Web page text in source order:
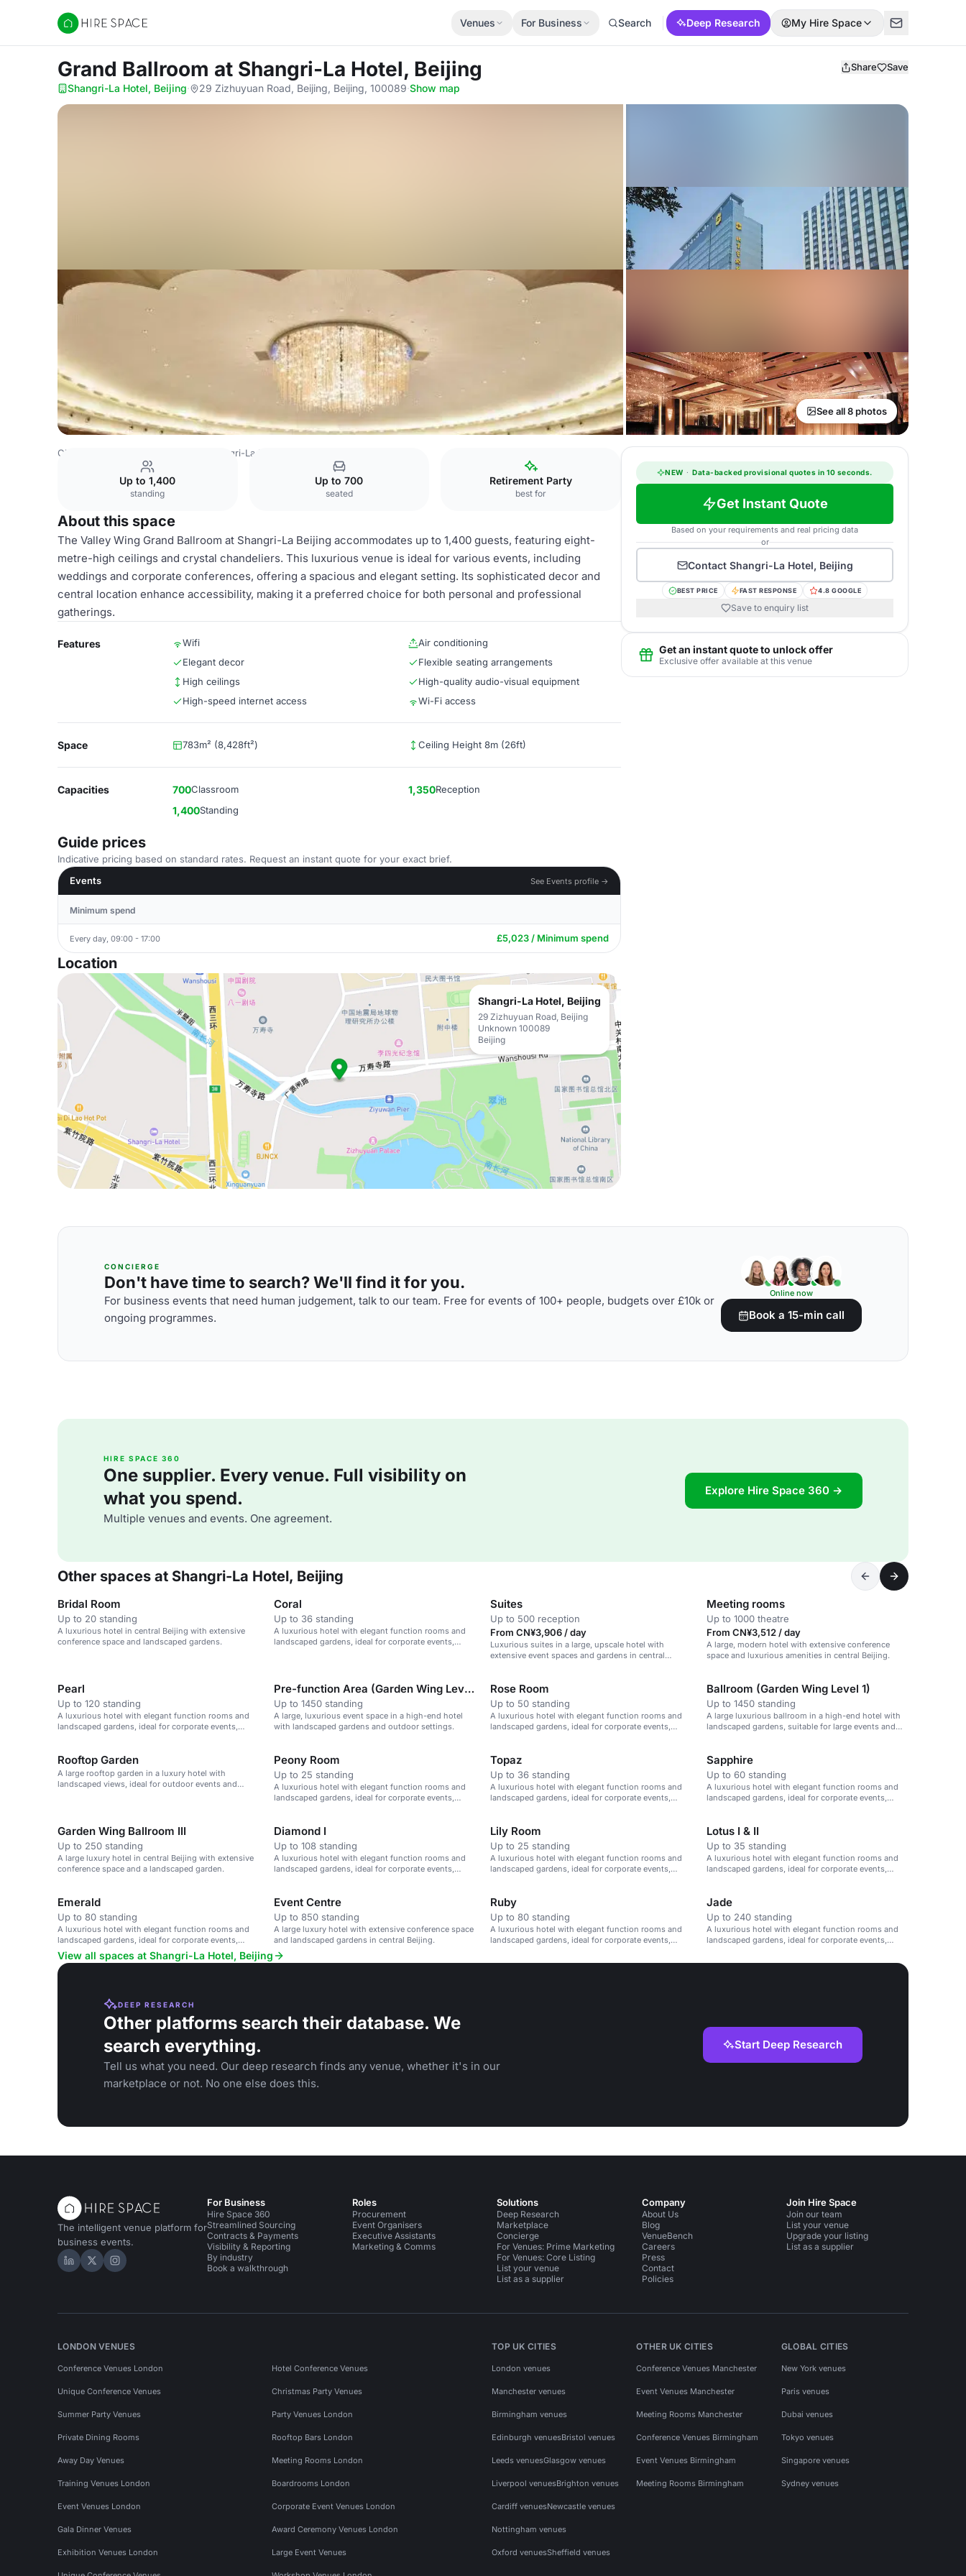
Hire Space
Venues For Business Search Deep Research My Hire Space
Grand Ballroom at Shangri-La Hotel, Beijing Share Save
Shangri-La Hotel, Beijing· 29 Zizhuyuan Road, Beijing, Beijing, 100089·Show map
See all 8 photos
China Venues Shangri-La Hotel, Beijing
Up to 1,400
standing
Up to 700
seated
Retirement Party
best for
About this space
The Valley Wing Grand Ballroom at Shangri-La Beijing accommodates up to 1,400 guests, featuring eight-
metre-high ceilings and crystal chandeliers. This luxurious venue is ideal for various events, including
weddings and corporate conferences, offering a spacious and elegant setting. Its sophisticated decor and
central location enhance accessibility, making it a preferred choice for both personal and professional
gatherings.
Features Wifi
Air conditioning
Elegant decor
Flexible seating arrangements
High ceilings
High-quality audio-visual equipment
High-speed internet access
Wi-Fi access
Space 783m² (8,428ft²) Ceiling Height 8m (26ft)
Capacities 700Classroom 1,350Reception
1,400Standing
Guide prices
Indicative pricing based on standard rates. Request an instant quote for your exact brief.
Events
See Events profile →
Minimum spend
Every day, 09:00 - 17:00 £5,023 / Minimum spend
Location
Shangri-La Hotel, Beijing
29 Zizhuyuan Road, Beijing
Unknown 100089
Beijing
NEW · Data-backed provisional quotes in 10 seconds.
Get Instant Quote
Based on your requirements and real pricing data
or
Contact Shangri-La Hotel, Beijing
BEST PRICE FAST RESPONSE 4.8 GOOGLE
Save to enquiry list
Get an instant quote to unlock offer
Exclusive offer available at this venue
CONCIERGE
Don't have time to search? We'll find it for you.
For business events that need human judgement, talk to our team. Free for events of 100+ people, budgets over £10k or
ongoing programmes.
Online now
Book a 15-min call
HIRE SPACE 360
One supplier. Every venue. Full visibility on
what you spend.
Multiple venues and events. One agreement.
Explore Hire Space 360 →
Other spaces at Shangri-La Hotel, Beijing
Bridal Room
Up to 20 standing
A luxurious hotel in central Beijing with extensive
conference space and landscaped gardens.
Coral
Up to 36 standing
A luxurious hotel with elegant function rooms and
landscaped gardens, ideal for corporate events,
Suites
Up to 500 reception
From CN¥3,906 / day
Luxurious suites in a large, upscale hotel with
extensive event spaces and gardens in central
Meeting rooms
Up to 1000 theatre
From CN¥3,512 / day
A large, modern hotel with extensive conference
space and luxurious amenities in central Beijing.
Pearl
Up to 120 standing
A luxurious hotel with elegant function rooms and
landscaped gardens, ideal for corporate events,
Pre-function Area (Garden Wing Level 1)
Up to 1450 standing
A large, luxurious event space in a high-end hotel
with landscaped gardens and outdoor settings.
Rose Room
Up to 50 standing
A luxurious hotel with elegant function rooms and
landscaped gardens, ideal for corporate events,
Ballroom (Garden Wing Level 1)
Up to 1450 standing
A large luxurious ballroom in a high-end hotel with
landscaped gardens, suitable for large events and
Rooftop Garden
A large rooftop garden in a luxury hotel with
landscaped views, ideal for outdoor events and
Peony Room
Up to 25 standing
A luxurious hotel with elegant function rooms and
landscaped gardens, ideal for corporate events,
Topaz
Up to 36 standing
A luxurious hotel with elegant function rooms and
landscaped gardens, ideal for corporate events,
Sapphire
Up to 60 standing
A luxurious hotel with elegant function rooms and
landscaped gardens, ideal for corporate events,
Garden Wing Ballroom III
Up to 250 standing
A large luxury hotel in central Beijing with extensive
conference space and a landscaped garden.
Diamond I
Up to 108 standing
A luxurious hotel with elegant function rooms and
landscaped gardens, ideal for corporate events,
Lily Room
Up to 25 standing
A luxurious hotel with elegant function rooms and
landscaped gardens, ideal for corporate events,
Lotus I & II
Up to 35 standing
A luxurious hotel with elegant function rooms and
landscaped gardens, ideal for corporate events,
Emerald
Up to 80 standing
A luxurious hotel with elegant function rooms and
landscaped gardens, ideal for corporate events,
weddings, and celebrations.
Event Centre
Up to 850 standing
A large luxury hotel with extensive conference space
and landscaped gardens in central Beijing.
Ruby
Up to 80 standing
A luxurious hotel with elegant function rooms and
landscaped gardens, ideal for corporate events,
Jade
Up to 240 standing
A luxurious hotel with elegant function rooms and
landscaped gardens, ideal for corporate events,
View all spaces at Shangri-La Hotel, Beijing
DEEP RESEARCH
Other platforms search their database. We
search everything.
Tell us what you need. Our deep research finds any venue, whether it's in our
marketplace or not. No one else does this.
Start Deep Research
The intelligent venue platform for
business events.
Hire Space on LinkedIn
Hire Space on X
Hire Space on Instagram
For Business
Hire Space 360
Streamlined Sourcing
Contracts & Payments
Visibility & Reporting
By industry
Book a walkthrough
Roles
Procurement
Event Organisers
Executive Assistants
Marketing & Comms
Solutions
Deep Research
Marketplace
Concierge
For Venues: Prime Marketing
For Venues: Core Listing
List your venue
List as a supplier
Company
About Us
Blog
VenueBench
Careers
Press
Contact
Policies
Join Hire Space
Join our team
List your venue
Upgrade your listing
List as a supplier
LONDON VENUES
Conference Venues London Hotel Conference Venues
Unique Conference Venues Christmas Party Venues
Summer Party Venues Party Venues London
Private Dining Rooms Rooftop Bars London
Away Day Venues Meeting Rooms London
Training Venues London Boardrooms London
Event Venues London Corporate Event Venues London
Gala Dinner Venues Award Ceremony Venues London
Exhibition Venues London Large Event Venues
TOP UK CITIES
London venues
Manchester venues
Birmingham venues
Edinburgh venuesBristol venues
Leeds venuesGlasgow venues
Liverpool venuesBrighton venues
Cardiff venuesNewcastle venues
Nottingham venues
Oxford venuesSheffield venues
OTHER UK CITIES
Conference Venues Manchester
Event Venues Manchester
Meeting Rooms Manchester
Conference Venues Birmingham
Event Venues Birmingham
Meeting Rooms Birmingham
GLOBAL CITIES
New York venues
Paris venues
Dubai venues
Tokyo venues
Singapore venues
Sydney venues